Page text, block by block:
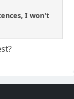
I won't